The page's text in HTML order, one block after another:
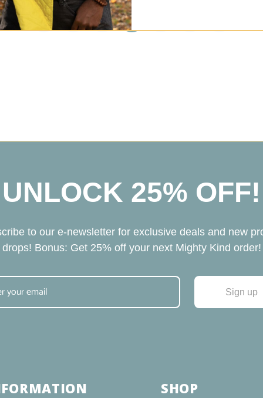
1 2 3 4
UNLOCK 25% OFF!
to our e-newsletter for exclusive deals and new
drops! Bonus: Get 25% off your next Mighty Kind order!
Sign up
SHOP